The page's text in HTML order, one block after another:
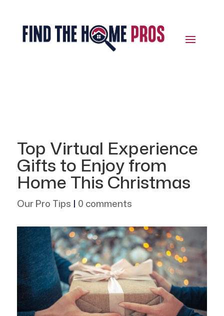
Top Virtual Experience
Gifts to Enjoy from
Home This Christmas
Our Pro Tips | 0 comments